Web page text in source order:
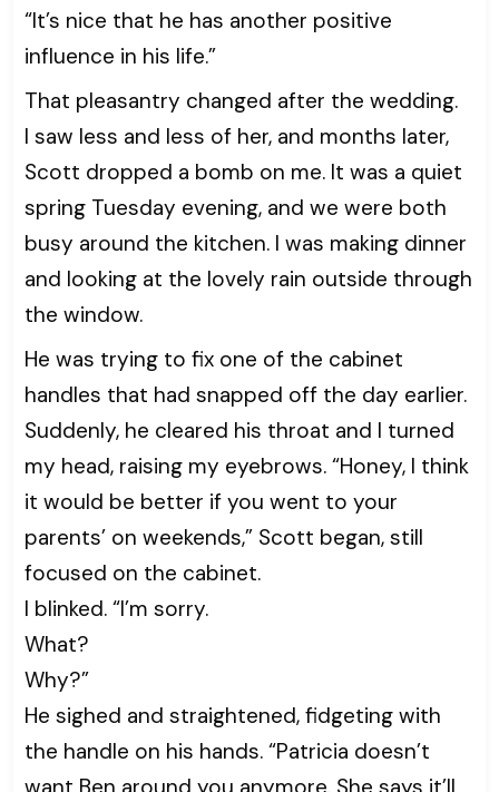
“It’s nice that he has another positive
influence in his life.”
That pleasantry changed after the wedding.
I saw less and less of her, and months later,
Scott dropped a bomb on me. It was a quiet
spring Tuesday evening, and we were both
busy around the kitchen. I was making dinner
and looking at the lovely rain outside through
the window.
He was trying to fix one of the cabinet
handles that had snapped off the day earlier.
Suddenly, he cleared his throat and I turned
my head, raising my eyebrows. “Honey, I think
it would be better if you went to your
parents’ on weekends,” Scott began, still
focused on the cabinet.
I blinked. “I’m sorry.
What?
Why?”
He sighed and straightened, fidgeting with
the handle on his hands. “Patricia doesn’t
want Ben around you anymore. She says it’ll